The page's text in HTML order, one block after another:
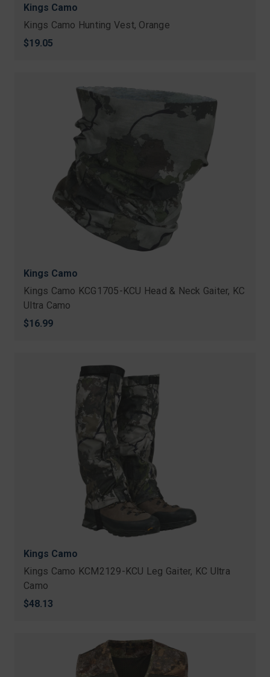
Kings Camo
Kings Camo Hunting Vest, Orange
$19.05
Kings Camo
Kings Camo KCG1705-KCU Head & Neck Gaiter, KC
Ultra Camo
$16.99
Kings Camo
Kings Camo KCM2129-KCU Leg Gaiter, KC Ultra
Camo
$48.13